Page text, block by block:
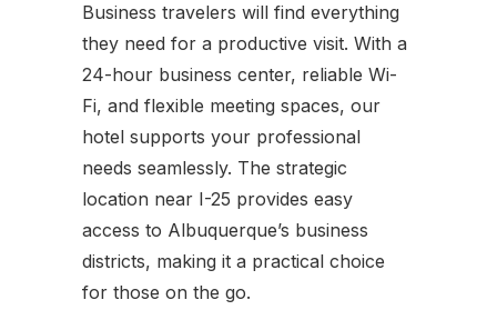
Business travelers will find everything
they need for a productive visit. With a
24-hour business center, reliable Wi-
Fi, and flexible meeting spaces, our
hotel supports your professional
needs seamlessly. The strategic
location near I-25 provides easy
access to Albuquerque’s business
districts, making it a practical choice
for those on the go.